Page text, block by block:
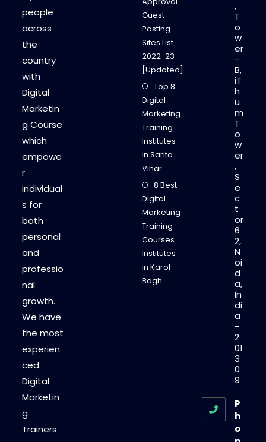
people
across
the
country
with
Digital
Marketin
g Course
which
empowe
r
individual
s for
both
personal
and
professio
nal
growth.
We have
the most
experien
ced
Digital
Marketin
g
Trainers
Guest
Posting
Sites List
2022-23
[Updated]
Top 8
Digital
Marketing
Training
Institutes
in Sarita
Vihar
8 Best
Digital
Marketing
Training
Courses
Institutes
in Karol
Bagh
,
T
o
w
er
-
B,
iT
h
u
m
T
o
w
er
,
S
e
c
t
or
6
2,
N
oi
d
a,
In
di
a
-
2
01
3
0
9
P
h
o